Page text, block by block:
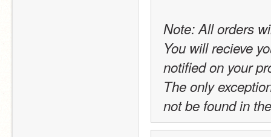
Note: All orders
You will recieve
notified on your
The only
not be found in